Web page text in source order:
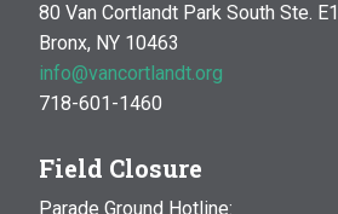
80 Van Cortlandt Park South Ste. E1
Bronx, NY 10463
info@vancortlandt.org
718-601-1460
Field Closure
Parade Ground Hotline: